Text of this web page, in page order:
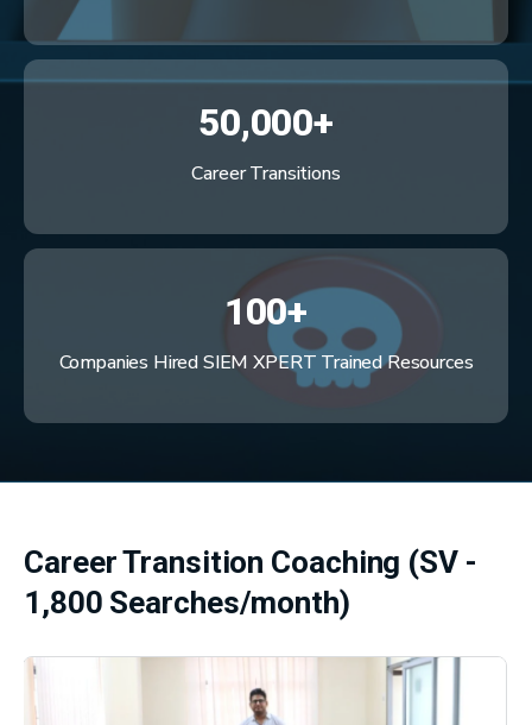
50,000+
Career Transitions
100+
Companies Hired SIEM XPERT Trained Resources
Career Transition Coaching (SV -
1,800 Searches/month)